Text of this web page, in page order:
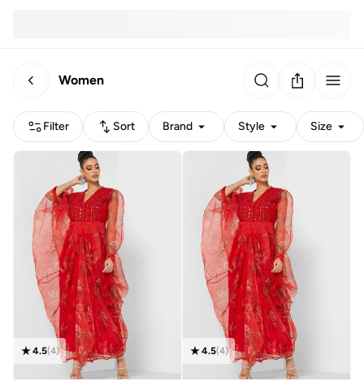
Women
Filter Sort Brand Style Size
4.5(4) 4.5(4)